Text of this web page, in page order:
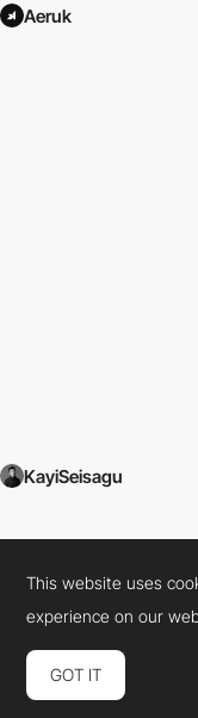
Aeruk
KayiSeisagu
This website uses
experience on our
GOT IT